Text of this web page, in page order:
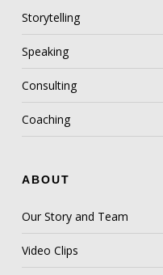
Storytelling
Speaking
Consulting
Coaching
ABOUT
Our Story and Team
Video Clips